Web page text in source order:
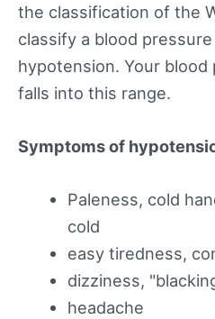
the classification of the
classify a blood
hypotension. Your blood
falls into this range.
Symptoms of
Paleness, cold
cold
easy tiredness,
dizziness,
headache